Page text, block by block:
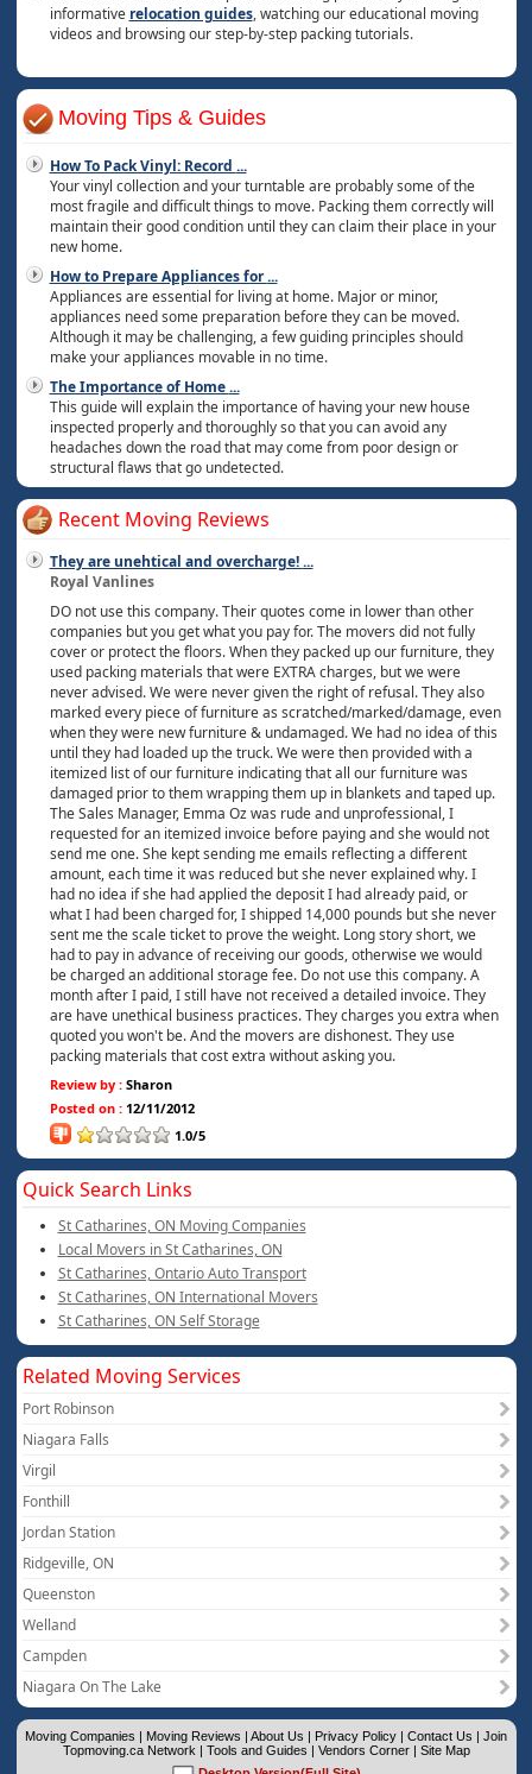
informative relocation guides, watching our educational moving
videos and browsing our step-by-step packing tutorials.
Moving Tips & Guides
How To Pack Vinyl: Record ...
Your vinyl collection and your turntable are probably some of the
most fragile and difficult things to move. Packing them correctly will
maintain their good condition until they can claim their place in your
new home.
How to Prepare Appliances for...
Appliances are essential for living at home. Major or minor,
appliances need some preparation before they can be moved.
Although it may be challenging, a few guiding principles should
make your appliances movable in no time.
The Importance of Home...
This guide will explain the importance of having your new house
inspected properly and thoroughly so that you can avoid any
headaches down the road that may come from poor design or
structural flaws that go undetected.
Recent Moving Reviews
They are unehtical and overcharge!...
Royal Vanlines
DO not use this company. Their quotes come in lower than other
companies but you get what you pay for. The movers did not fully
cover or protect the floors. When they packed up our furniture, they
used packing materials that were EXTRA charges, but we were
never advised. We were never given the right of refusal. They also
marked every piece of furniture as scratched/marked/damage, even
when they were new furniture & undamaged. We had no idea of this
until they had loaded up the truck. We were then provided with a
itemized list of our furniture indicating that all our furniture was
damaged prior to them wrapping them up in blankets and taped up.
The Sales Manager, Emma Oz was rude and unprofessional, I
requested for an itemized invoice before paying and she would not
send me one. She kept sending me emails reflecting a different
amount, each time it was reduced but she never explained why. I
had no idea if she had applied the deposit I had already paid, or
what I had been charged for, I shipped 14,000 pounds but she never
sent me the scale ticket to prove the weight. Long story short, we
had to pay in advance of receiving our goods, otherwise we would
be charged an additional storage fee. Do not use this company. A
month after I paid, I still have not received a detailed invoice. They
are have unethical business practices. They charges you extra when
quoted you won't be. And the movers are dishonest. They use
packing materials that cost extra without asking you.
Review by : Sharon
Posted on : 12/11/2012
1.0/5
Quick Search Links
St Catharines, ON Moving Companies
Local Movers in St Catharines, ON
St Catharines, Ontario Auto Transport
St Catharines, ON International Movers
St Catharines, ON Self Storage
Related Moving Services
Port Robinson
Niagara Falls
Virgil
Fonthill
Jordan Station
Ridgeville, ON
Queenston
Welland
Campden
Niagara On The Lake
Moving Companies | Moving Reviews | About Us | Privacy Policy | Contact Us | Join
Topmoving.ca Network | Tools and Guides | Vendors Corner| Site Map